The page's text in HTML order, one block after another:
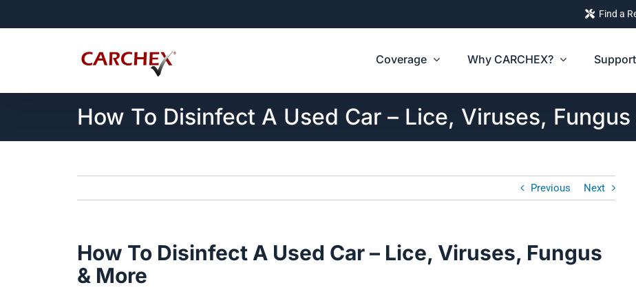
Find a
Coverage Why CARCHEX? Support
How To Disinfect A Used Car – Lice, Viruses, Fungus
Previous Next
How To Disinfect A Used Car – Lice, Viruses, Fungus
& More